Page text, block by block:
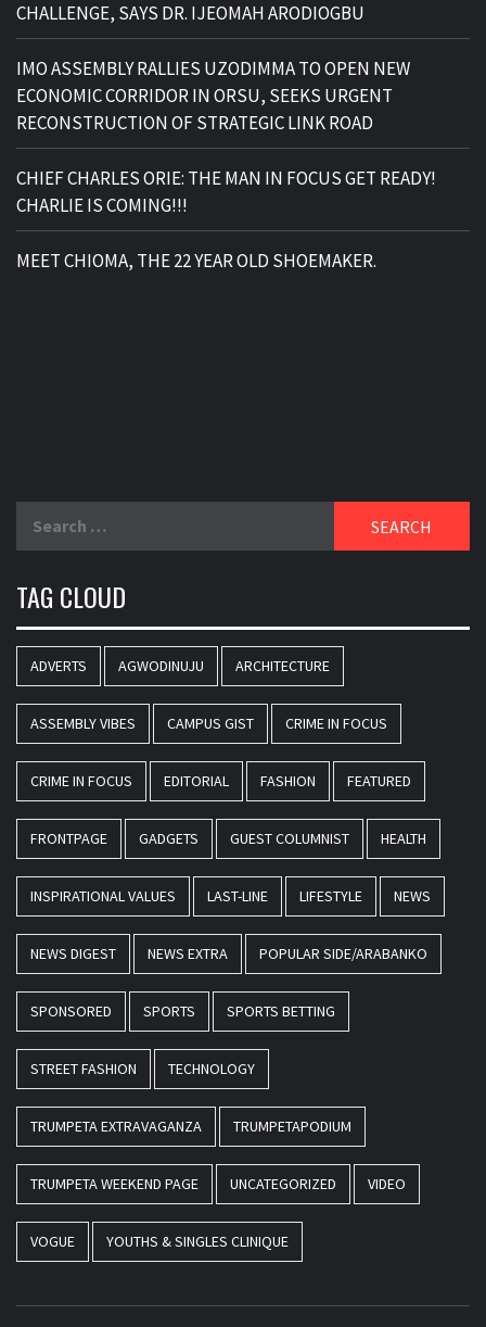
CHALLENGE, SAYS DR. IJEOMAH ARODIOGBU
IMO ASSEMBLY RALLIES UZODIMMA TO OPEN NEW
ECONOMIC CORRIDOR IN ORSU, SEEKS URGENT
RECONSTRUCTION OF STRATEGIC LINK ROAD
CHIEF CHARLES ORIE: THE MAN IN FOCUS GET READY!
CHARLIE IS COMING!!!
MEET CHIOMA, THE 22 YEAR OLD SHOEMAKER.
TAG CLOUD
ADVERTS AGWODINUJU ARCHITECTURE
ASSEMBLY VIBES CAMPUS GIST CRIME IN FOCUS
CRIME IN FOCUS EDITORIAL FASHION FEATURED
FRONTPAGE GADGETS GUEST COLUMNIST HEALTH
INSPIRATIONAL VALUES LAST-LINE LIFESTYLE NEWS
NEWS DIGEST NEWS EXTRA POPULAR SIDE/ARABANKO
SPONSORED SPORTS SPORTS BETTING
STREET FASHION TECHNOLOGY
TRUMPETA EXTRAVAGANZA TRUMPETAPODIUM
TRUMPETA WEEKEND PAGE UNCATEGORIZED VIDEO
VOGUE YOUTHS & SINGLES CLINIQUE